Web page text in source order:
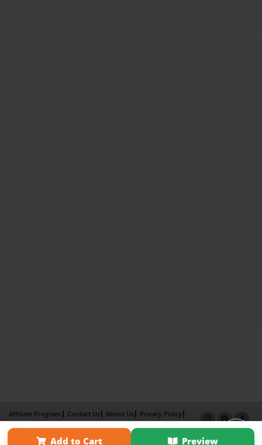
Add to Cart Preview
Affiliate Program Contact Us About Us
Privacy Policy
Term of Use
Why Bookemon